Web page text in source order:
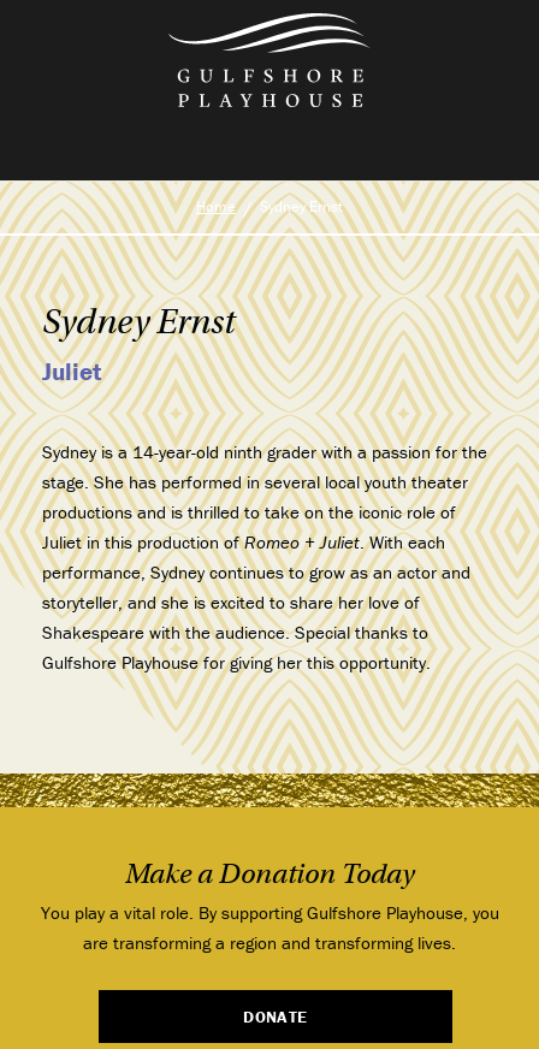
Home Sydney Ernst
Sydney Ernst
Juliet
Sydney is a 14-year-old ninth grader with a passion for the
stage. She has performed in several local youth theater
productions and is thrilled to take on the iconic role of
Juliet in this production ofRomeo + Juliet. With each
performance, Sydney continues to grow as an actor and
storyteller, and she is excited to share her love of
Shakespeare with the audience. Special thanks to
Gulfshore Playhouse for giving her this opportunity.
Make a Donation Today
You play a vital role. By supporting Gulfshore Playhouse, you
are transforming a region and transforming lives.
DONATE